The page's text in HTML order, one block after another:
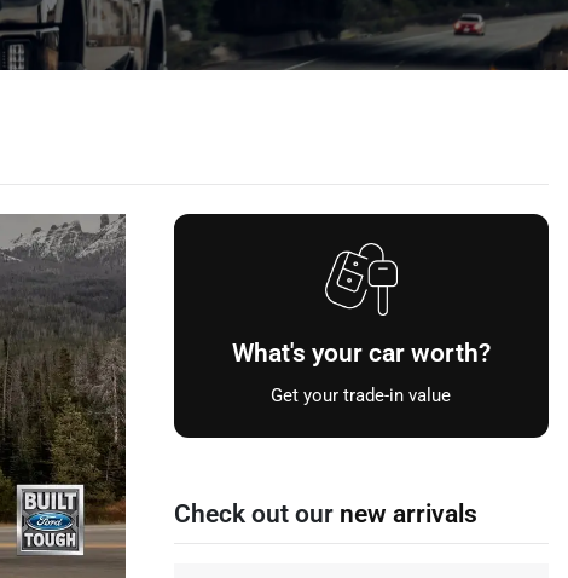
What's your car worth?
Get your trade-in value
Check out our new arrivals